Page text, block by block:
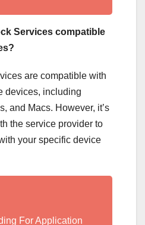
Services compatible
are compatible with
devices, including
and Macs. However, it’s
the service provider to
your specific device
For Application